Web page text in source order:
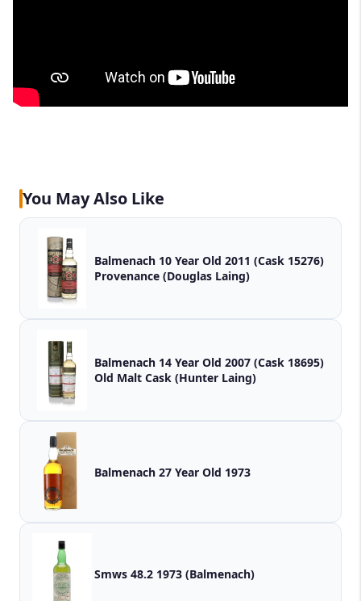
You May Also Like
Balmenach 10 Year Old 2011 (Cask 15276)
Provenance (Douglas Laing)
Balmenach 14 Year Old 2007 (Cask 18695)
Old Malt Cask (Hunter Laing)
Balmenach 27 Year Old 1973
Smws 48.2 1973 (Balmenach)